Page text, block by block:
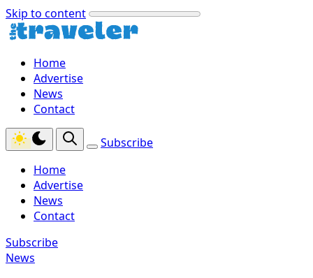
Skip to content
Home
Advertise
News
Contact
Subscribe
Home
Advertise
News
Contact
Subscribe
News